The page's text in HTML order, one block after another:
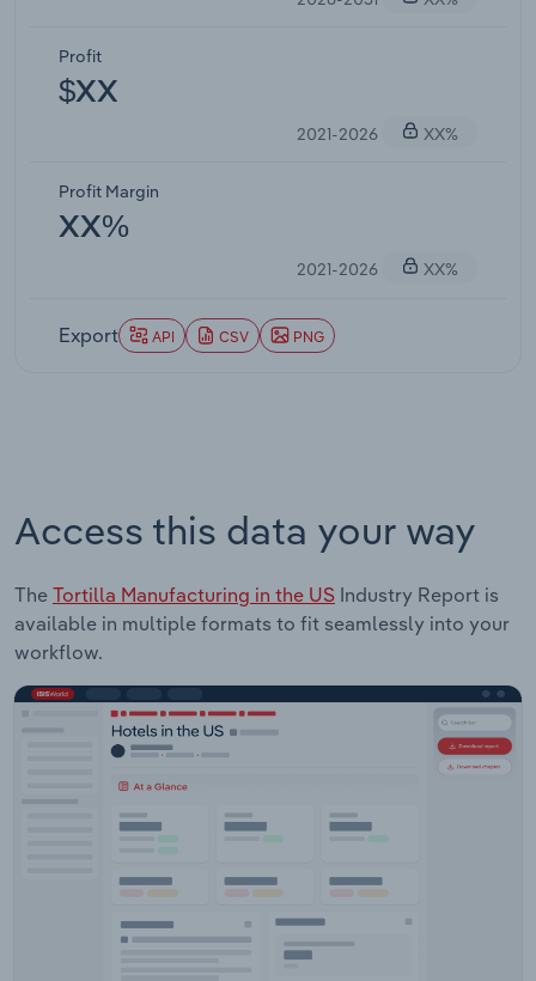
Profit
$XX
2021-2026 XX%
Profit Margin
XX%
2021-2026 XX%
Export API CSV PNG
Access this data your way
The Tortilla Manufacturing in the US Industry Report is
available in multiple formats to fit seamlessly into your
workflow.